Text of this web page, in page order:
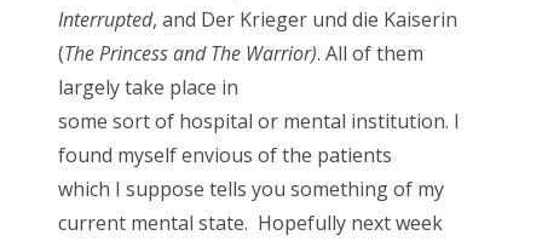
Interrupted, and Der Krieger und die Kaiserin
(The Princess and The Warrior). All of them
largely take place in
some sort of hospital or mental institution. I
found myself envious of the patients
which I suppose tells you something of my
current mental state. Hopefully next week